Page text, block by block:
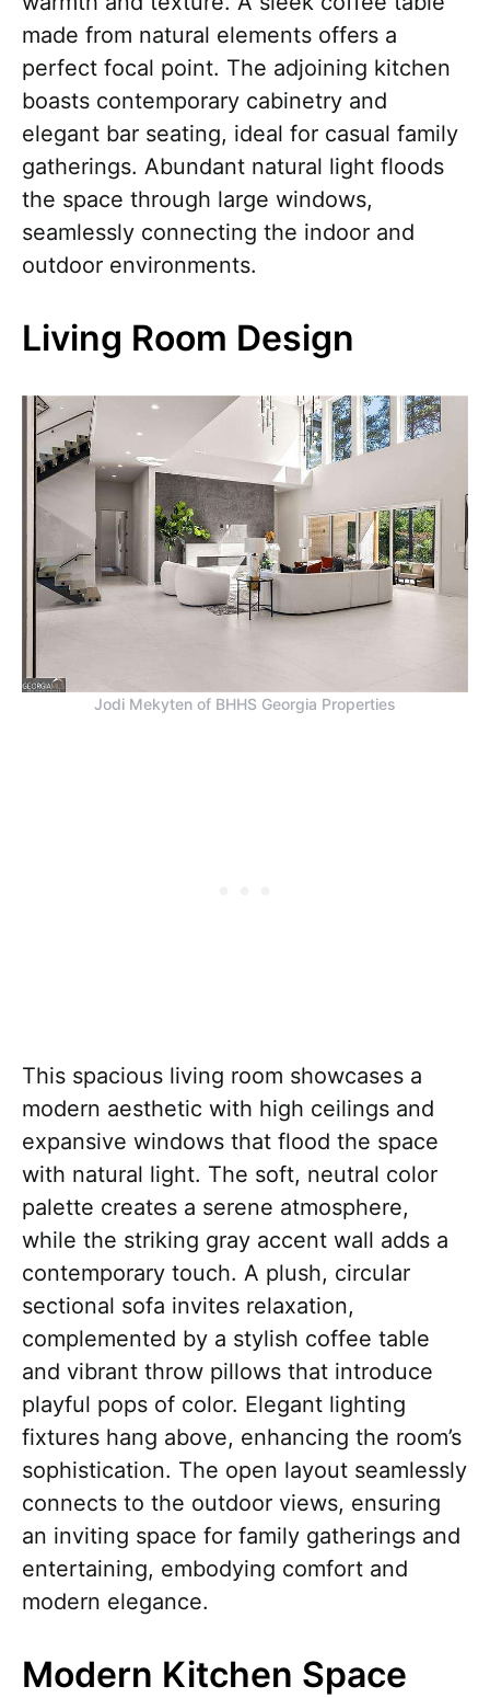
made from natural elements offers a
perfect focal point. The adjoining kitchen
boasts contemporary cabinetry and
elegant bar seating, ideal for casual family
gatherings. Abundant natural light floods
the space through large windows,
seamlessly connecting the indoor and
outdoor environments.
Living Room Design
Jodi Mekyten of BHHS Georgia Properties
This spacious living room showcases a
modern aesthetic with high ceilings and
expansive windows that flood the space
with natural light. The soft, neutral color
palette creates a serene atmosphere,
while the striking gray accent wall adds a
contemporary touch. A plush, circular
sectional sofa invites relaxation,
complemented by a stylish coffee table
and vibrant throw pillows that introduce
playful pops of color. Elegant lighting
fixtures hang above, enhancing the room’s
sophistication. The open layout seamlessly
connects to the outdoor views, ensuring
an inviting space for family gatherings and
entertaining, embodying comfort and
modern elegance.
Modern Kitchen Space